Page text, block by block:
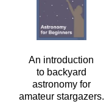
An introduction
to backyard
astronomy for
amateur stargazers.